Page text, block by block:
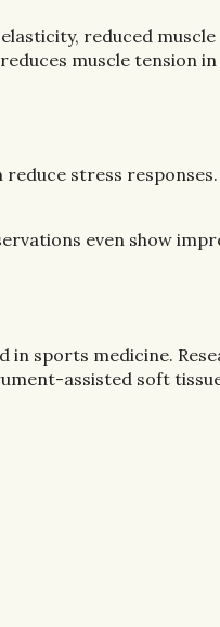
reduced
muscle tension
reduce stress responses.
even show
in sports medicine.
assisted soft